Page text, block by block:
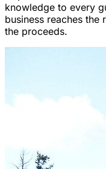
knowledge to every
business reaches
the proceeds.